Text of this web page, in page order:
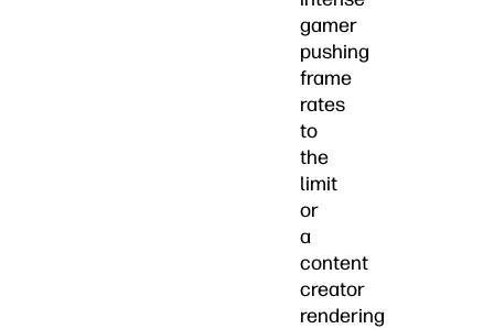
gamer
pushing
frame
rates
to
the
limit
or
a
content
creator
rendering